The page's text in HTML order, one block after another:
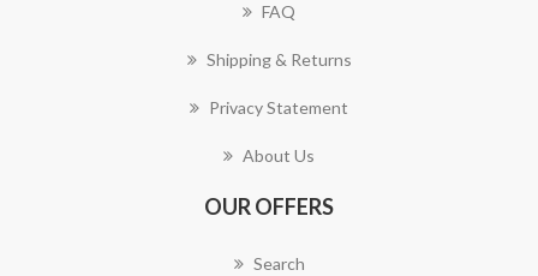
FAQ
Shipping & Returns
Privacy Statement
About Us
OUR OFFERS
Search